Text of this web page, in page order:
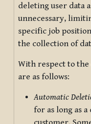
deleting user data
unnecessary,
specific job
the collection of
With respect to
are as follows:
Automatic
for as long as